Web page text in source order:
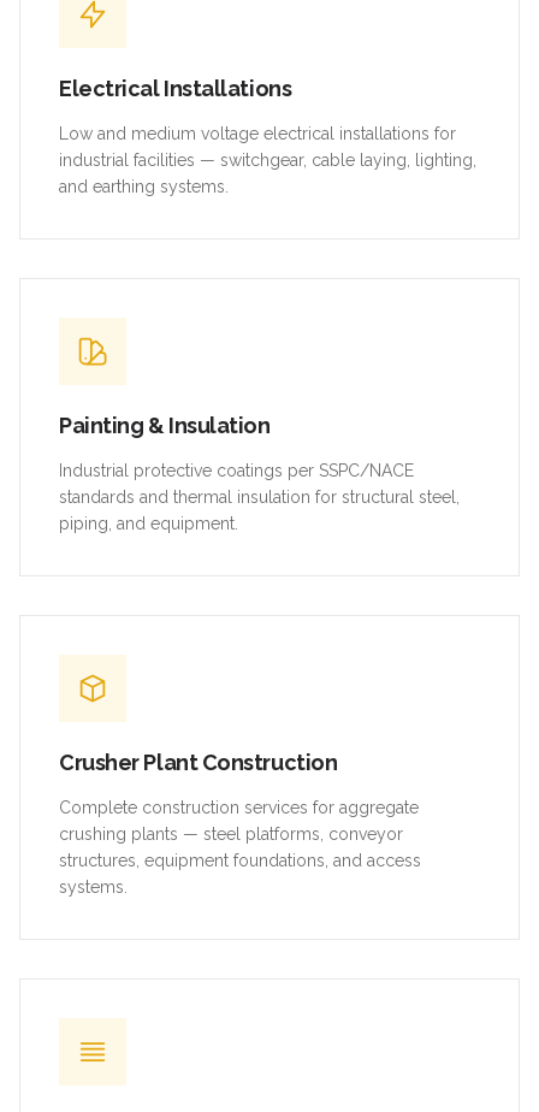
Electrical Installations
Low and medium voltage electrical installations for
industrial facilities — switchgear, cable laying, lighting,
and earthing systems.
Painting & Insulation
Industrial protective coatings per SSPC/NACE
standards and thermal insulation for structural steel,
piping, and equipment.
Crusher Plant Construction
Complete construction services for aggregate
crushing plants — steel platforms, conveyor
structures, equipment foundations, and access
systems.